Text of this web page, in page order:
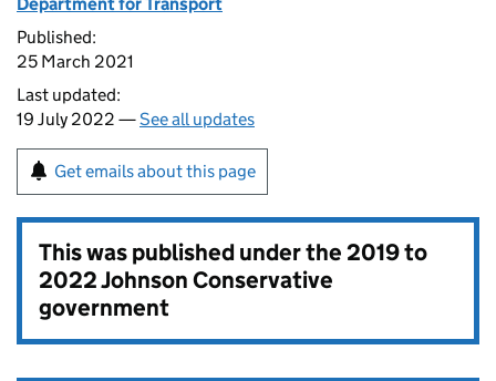
Published:
25 March 2021
Last updated:
19 July 2022 —See all updates
Get emails about this page
This was published under the2019 to
2022 Johnson Conservative
government